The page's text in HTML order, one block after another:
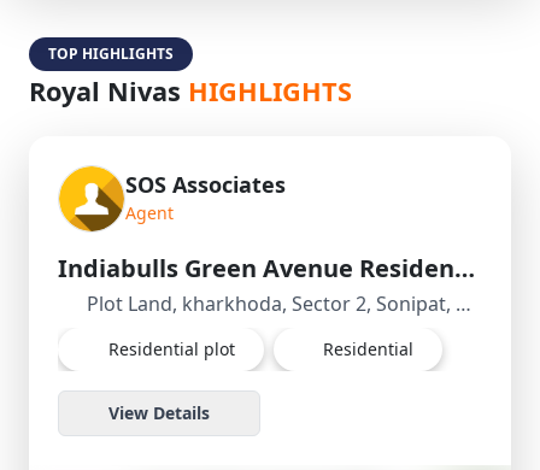
TOP HIGHLIGHTS
Royal Nivas HIGHLIGHTS
SOS Associates
Agent
Indiabulls Green Avenue Residential Plot/Land in kharkhoda, Sonipat, Haryana
Plot Land, kharkhoda, Sector 2, Sonipat, Haryana, India
Residential plot Residential
View Details